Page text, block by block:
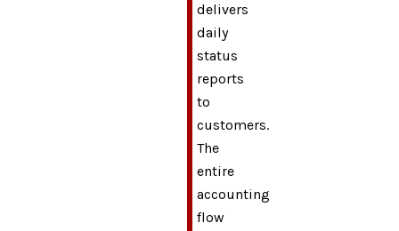
delivers
daily
status
reports
to
customers.
The
entire
accounting
flow